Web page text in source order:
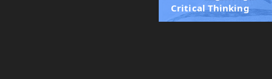
Critical Thinking